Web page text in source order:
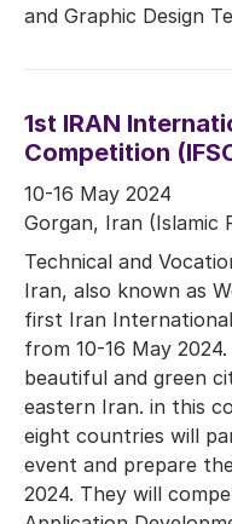
and Graphic Design
1st IRAN
Competition
10-16 May 2024
Gorgan, Iran (Islamic
Technical and
Iran, also known as
first Iran
from 10-16 May
beautiful and green
eastern Iran. in this
eight countries will
event and prepare
2024. They will